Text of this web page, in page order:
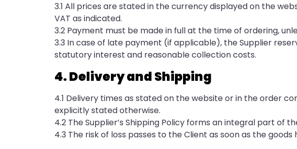
3.1 All prices are stated in the currency displayed on the
VAT as indicated.
3.2 Payment must be made in full at the time of ordering,
3.3 In case of late payment (if applicable), the Supplier
statutory interest and reasonable collection costs.
4. Delivery and Shipping
4.1 Delivery times as stated on the website or in the order
explicitly stated otherwise.
4.2 The Supplier’s Shipping Policy forms an integral part of
4.3 The risk of loss passes to the Client as soon as the